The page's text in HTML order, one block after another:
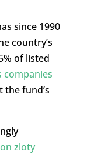
since 1990
country’s
of listed
companies
fund’s
zloty